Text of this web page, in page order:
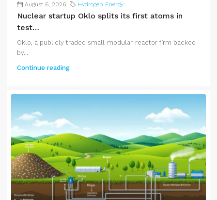
August 6, 2026 Hydrogen Energy
Nuclear startup Oklo splits its first atoms in
test…
Oklo, a publicly traded small-modular-reactor firm backed
by...
Continue reading